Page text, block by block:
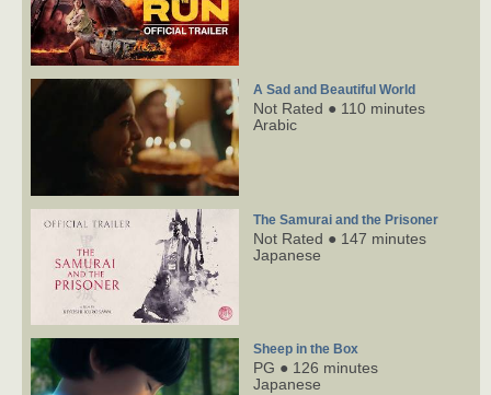
A Sad and Beautiful World
Not Rated ● 110 minutes
Arabic
The Samurai and the Prisoner
Not Rated ● 147 minutes
Japanese
Sheep in the Box
PG ● 126 minutes
Japanese